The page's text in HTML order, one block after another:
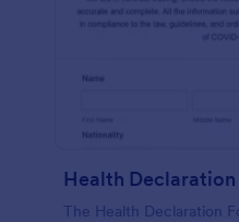
Health Declaration
The Health Declaration